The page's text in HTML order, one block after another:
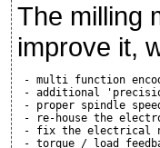
The milling
improve it,
- multi function
- additional
- proper spindle
- re-house the
- fix the electrical
- torque / load